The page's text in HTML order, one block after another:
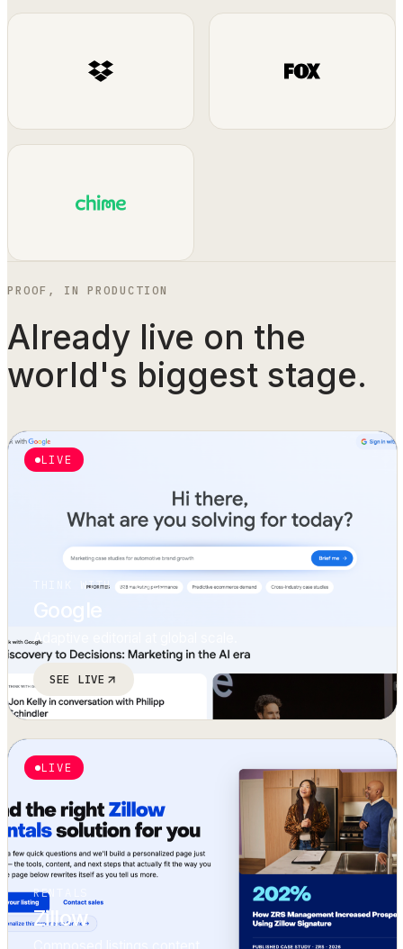
PROOF, IN PRODUCTION
Already live on the
world's biggest stage.
LIVE
THINK WITH GOOGLE
Google
Adaptive editorial at global scale.
SEE LIVE
LIVE
RENTALS
Zillow